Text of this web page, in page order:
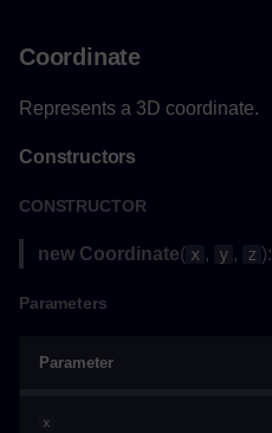
Parameters
Returns
Constructors
Constructor
Coordinate
Represents a 3D coordinate.
Constructors
CONSTRUCTOR
new Coordinate( x , y , z ):
Parameters
Parameter
x